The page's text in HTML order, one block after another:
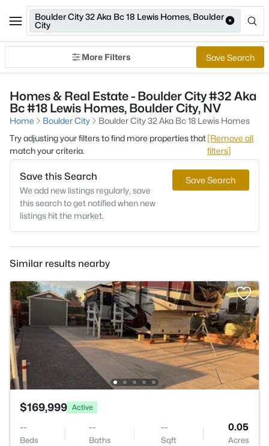
Boulder City 32 Aka Bc 18 Lewis Homes, Boulder
City
More Filters Save Search
Homes & Real Estate - Boulder City #32 Aka
Bc #18 Lewis Homes, Boulder City, NV
Home Boulder City
Boulder City 32 Aka Bc 18 Lewis Homes
Try adjusting your filters to find more properties that
match your criteria.
[Remove all
filters]
Save this Search
We add new listings regularly, save
this search to get notified when new
listings hit the market.
Save Search
Similar results nearby
$169,999 Active
--
Beds
--
Baths
--
Sqft
0.05
Acres